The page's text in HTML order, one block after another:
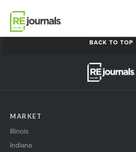
2021 MN North Metro Summit
BACK TO TOP
MARKET
Illinois
Indiana